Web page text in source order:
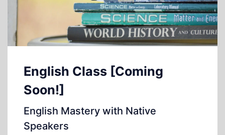
English Class [Coming
Soon!]
English Mastery with Native
Speakers